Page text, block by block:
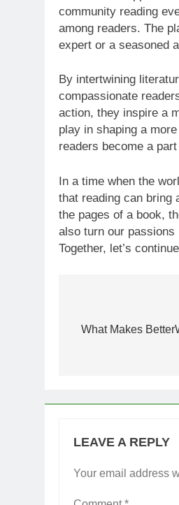
community reading
among readers. The
expert or a seasoned
By intertwining
compassionate
action, they inspire a
play in shaping a
readers become a
In a time when the
that reading can bring
the pages of a book,
also turn our
Together, let’s
navigation
What Makes
LEAVE A REPLY
Your email address